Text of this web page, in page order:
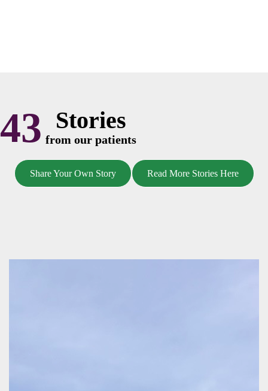
43 Stories
from our patients
Share Your Own Story Read More Stories Here